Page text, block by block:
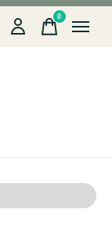
0items